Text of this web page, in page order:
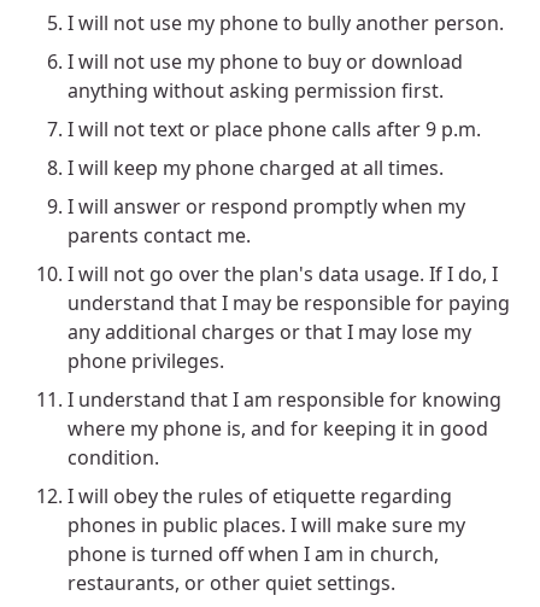
I will not use my phone to bully another person.
I will not use my phone to buy or download
anything without asking permission first.
I will not text or place phone calls after 9 p.m.
I will keep my phone charged at all times.
I will answer or respond promptly when my
parents contact me.
I will not go over the plan's data usage. If I do, I
understand that I may be responsible for paying
any additional charges or that I may lose my
phone privileges.
I understand that I am responsible for knowing
where my phone is, and for keeping it in good
condition.
I will obey the rules of etiquette regarding
phones in public places. I will make sure my
phone is turned off when I am in church,
restaurants, or other quiet settings.